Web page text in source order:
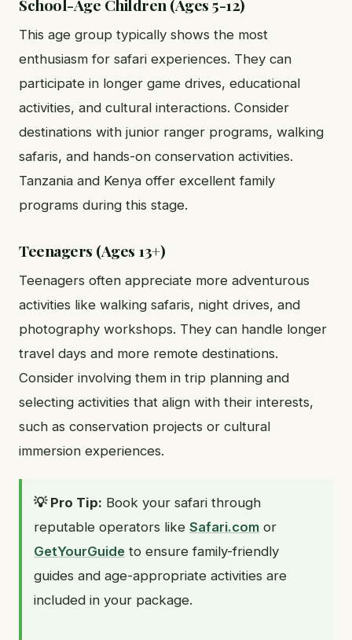
School-Age Children (Ages 5-12)
This age group typically shows the most
enthusiasm for safari experiences. They can
participate in longer game drives, educational
activities, and cultural interactions. Consider
destinations with junior ranger programs, walking
safaris, and hands-on conservation activities.
Tanzania and Kenya offer excellent family
programs during this stage.
Teenagers (Ages 13+)
Teenagers often appreciate more adventurous
activities like walking safaris, night drives, and
photography workshops. They can handle longer
travel days and more remote destinations.
Consider involving them in trip planning and
selecting activities that align with their interests,
such as conservation projects or cultural
immersion experiences.
💡 Pro Tip: Book your safari through
reputable operators like Safari.com or
GetYourGuide to ensure family-friendly
guides and age-appropriate activities are
included in your package.